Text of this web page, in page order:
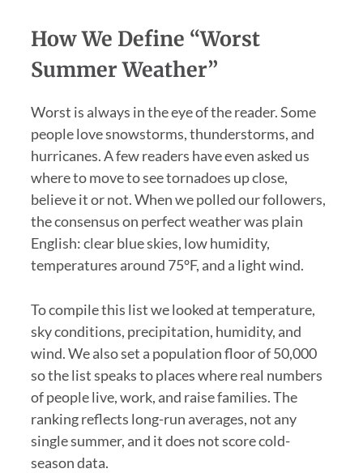
How We Define “Worst
Summer Weather”
Worst is always in the eye of the reader. Some
people love snowstorms, thunderstorms, and
hurricanes. A few readers have even asked us
where to move to see tornadoes up close,
believe it or not. When we polled our followers,
the consensus on perfect weather was plain
English: clear blue skies, low humidity,
temperatures around 75°F, and a light wind.
To compile this list we looked at temperature,
sky conditions, precipitation, humidity, and
wind. We also set a population floor of 50,000
so the list speaks to places where real numbers
of people live, work, and raise families. The
ranking reflects long-run averages, not any
single summer, and it does not score cold-
season data.